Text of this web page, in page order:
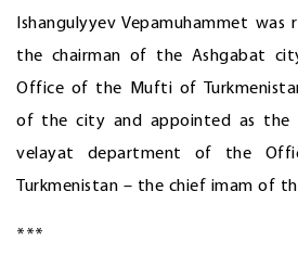
Ishangulyyev Vepamuhammet
the chairman of the Ashgabat
Office of the Mufti of
of the city and appointed as the
velayat department of the
Turkmenistan – the chief imam of
***